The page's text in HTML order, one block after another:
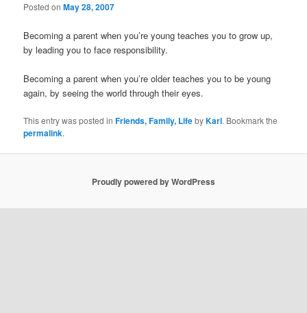
Posted onMay 28, 2007
Becoming a parent when you’re young teaches you to grow up,
by leading you to face responsibility.
Becoming a parent when you’re older teaches you to be young
again, by seeing the world through their eyes.
This entry was posted inFriends, Family, LifebyKarl. Bookmark the
permalink.
Proudly powered by WordPress